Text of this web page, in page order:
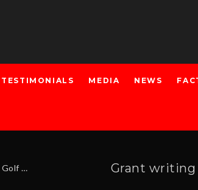
TESTIMONIALS MEDIA NEWS
Club Grant writing